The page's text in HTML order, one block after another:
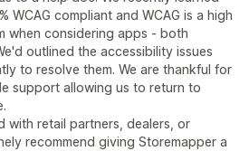
WCAG compliant and WCAG is a high
when considering apps - both
outlined the accessibility issues
to resolve them. We are thankful for
support allowing us to return to
with retail partners, dealers, or
recommend giving Storemapper a